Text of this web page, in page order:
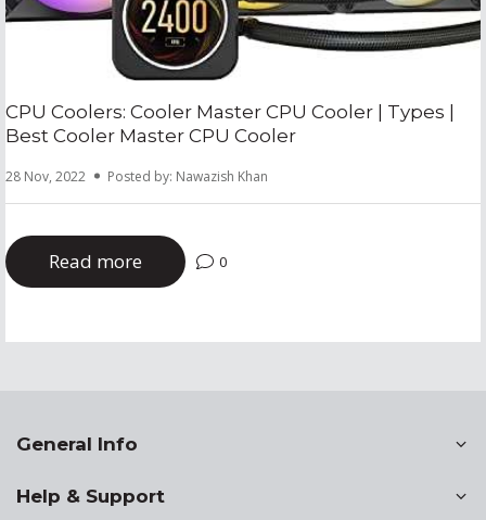
CPU Coolers: Cooler Master CPU Cooler | Types |
Best Cooler Master CPU Cooler
28 Nov, 2022 Posted by: Nawazish Khan
Read more 0
General Info
Help & Support